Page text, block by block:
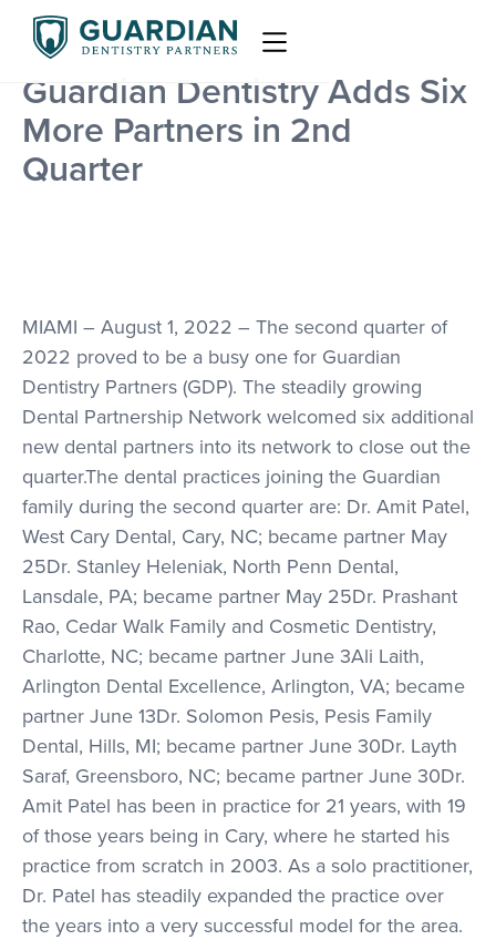
Guardian Dentistry Adds Six
More Partners in 2nd
Quarter
MIAMI – August 1, 2022 – The second quarter of
2022 proved to be a busy one for Guardian
Dentistry Partners (GDP). The steadily growing
Dental Partnership Network welcomed six additional
new dental partners into its network to close out the
quarter.The dental practices joining the Guardian
family during the second quarter are: Dr. Amit Patel,
West Cary Dental, Cary, NC; became partner May
25Dr. Stanley Heleniak, North Penn Dental,
Lansdale, PA; became partner May 25Dr. Prashant
Rao, Cedar Walk Family and Cosmetic Dentistry,
Charlotte, NC; became partner June 3Ali Laith,
Arlington Dental Excellence, Arlington, VA; became
partner June 13Dr. Solomon Pesis, Pesis Family
Dental, Hills, MI; became partner June 30Dr. Layth
Saraf, Greensboro, NC; became partner June 30Dr.
Amit Patel has been in practice for 21 years, with 19
of those years being in Cary, where he started his
practice from scratch in 2003. As a solo practitioner,
Dr. Patel has steadily expanded the practice over
the years into a very successful model for the area.